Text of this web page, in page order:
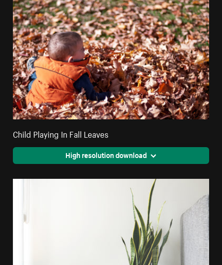
Child Playing In Fall Leaves
High resolution download